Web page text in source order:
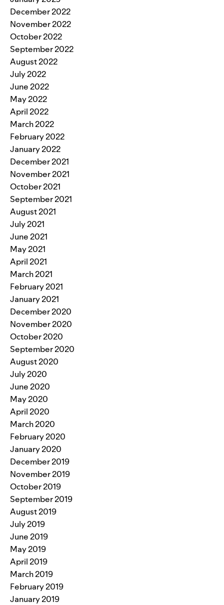
December 2022
November 2022
October 2022
September 2022
August 2022
July 2022
June 2022
May 2022
April 2022
March 2022
February 2022
January 2022
December 2021
November 2021
October 2021
September 2021
August 2021
July 2021
June 2021
May 2021
April 2021
March 2021
February 2021
January 2021
December 2020
November 2020
October 2020
September 2020
August 2020
July 2020
June 2020
May 2020
April 2020
March 2020
February 2020
January 2020
December 2019
November 2019
October 2019
September 2019
August 2019
July 2019
June 2019
May 2019
April 2019
March 2019
February 2019
January 2019